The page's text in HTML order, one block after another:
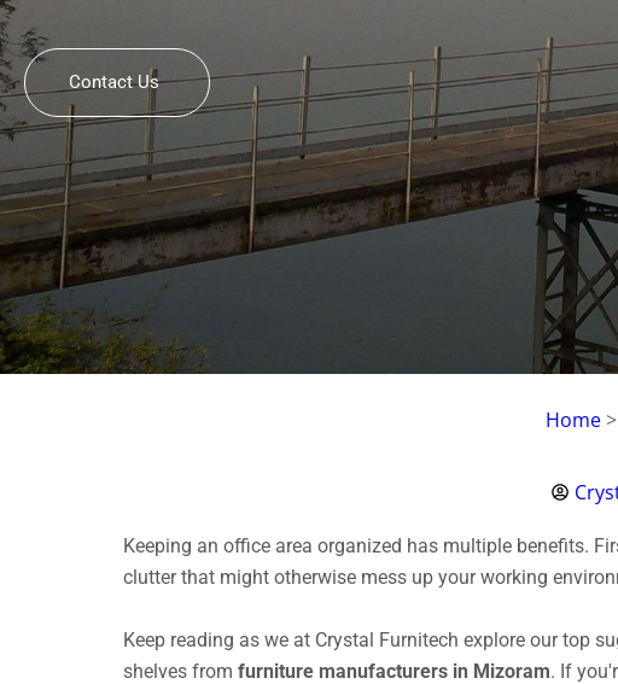
Contact Us
Home>
Keeping an office area organized has multiple benefits.
clutter that might otherwise mess up your working
Keep reading as we at Crystal Furnitech explore our top
shelves from furniture manufacturers in Mizoram. If